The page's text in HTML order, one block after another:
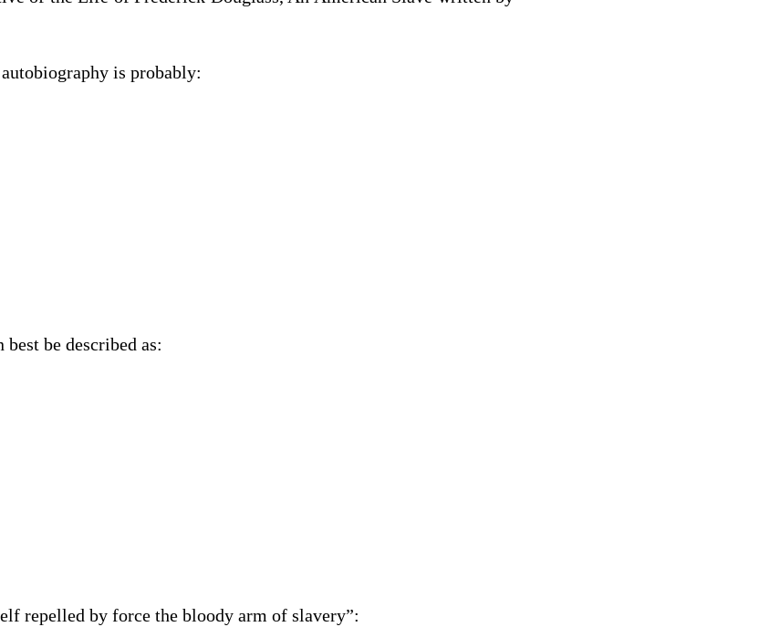
is probably:
best be described as:
repelled by force the bloody arm of slavery”: